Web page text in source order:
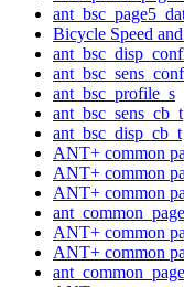
Bicycle Speed
ant_bsc_profile_s
ant_bsc_sens_cb_t
ant_bsc_disp_cb_t
ANT+ common
ANT+ common
ANT+ common
ANT+ common
ANT+ common